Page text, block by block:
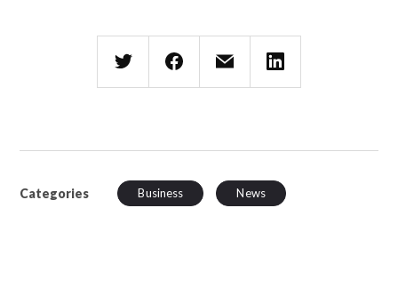
Categories Business News